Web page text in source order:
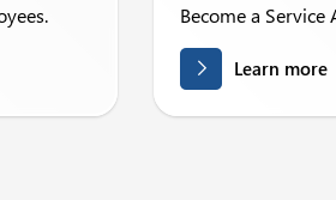
Become a
Learn more